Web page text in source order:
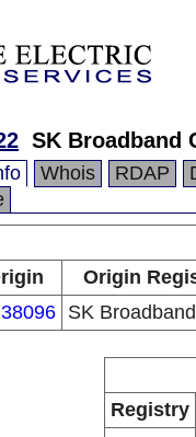
SK Broadband
Whois RDAP
Origin
SK
Registry